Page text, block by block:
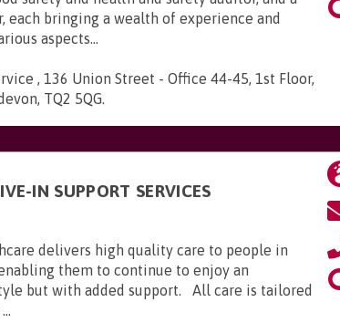
each bringing a wealth of experience and
aspects...
, 136 Union Street - Office 44-45, 1st Floor,
TQ2 5QG.
IN SUPPORT SERVICES
delivers high quality care to people in
them to continue to enjoy an
but with added support. All care is tailored